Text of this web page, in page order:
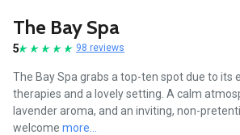
The Bay Spa
5 98 reviews
The Bay Spa grabs a top-ten spot due to its
therapies and a lovely setting. A calm
lavender aroma, and an inviting, non-
welcome more...